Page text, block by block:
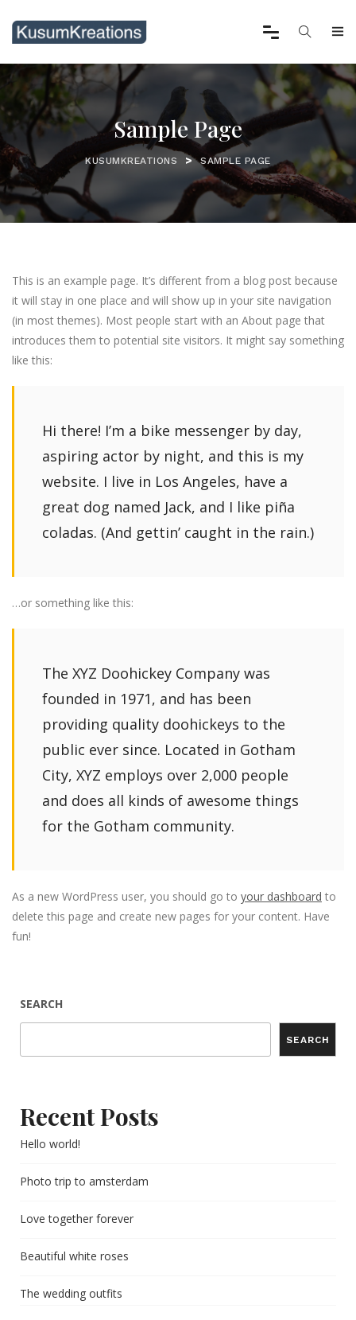
Sample Page
KUSUMKREATIONS > SAMPLE PAGE
This is an example page. It’s different from a blog post because
it will stay in one place and will show up in your site navigation
(in most themes). Most people start with an About page that
introduces them to potential site visitors. It might say something
like this:
Hi there! I’m a bike messenger by day,
aspiring actor by night, and this is my
website. I live in Los Angeles, have a
great dog named Jack, and I like piña
coladas. (And gettin’ caught in the rain.)
…or something like this:
The XYZ Doohickey Company was
founded in 1971, and has been
providing quality doohickeys to the
public ever since. Located in Gotham
City, XYZ employs over 2,000 people
and does all kinds of awesome things
for the Gotham community.
As a new WordPress user, you should go to your dashboard to
delete this page and create new pages for your content. Have
fun!
SEARCH
SEARCH
Recent Posts
Hello world!
Photo trip to amsterdam
Love together forever
Beautiful white roses
The wedding outfits